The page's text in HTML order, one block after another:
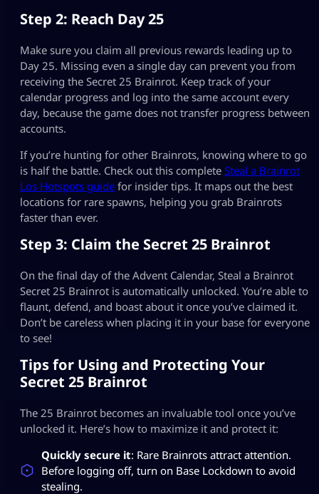
Step 2: Reach Day 25
Make sure you claim all previous rewards leading up to
Day 25. Missing even a single day can prevent you from
receiving the Secret 25 Brainrot. Keep track of your
calendar progress and log into the same account every
day, because the game does not transfer progress between
accounts.
If you’re hunting for other Brainrots, knowing where to go
is half the battle. Check out this complete Steal a Brainrot
Los Hotspots guide for insider tips. It maps out the best
locations for rare spawns, helping you grab Brainrots
faster than ever.
Step 3: Claim the Secret 25 Brainrot
On the final day of the Advent Calendar, Steal a Brainrot
Secret 25 Brainrot is automatically unlocked. You’re able to
flaunt, defend, and boast about it once you’ve claimed it.
Don’t be careless when placing it in your base for everyone
to see!
Tips for Using and Protecting Your
Secret 25 Brainrot
The 25 Brainrot becomes an invaluable tool once you’ve
unlocked it. Here’s how to maximize it and protect it:
Quickly secure it: Rare Brainrots attract attention.
Before logging off, turn on Base Lockdown to avoid
stealing.